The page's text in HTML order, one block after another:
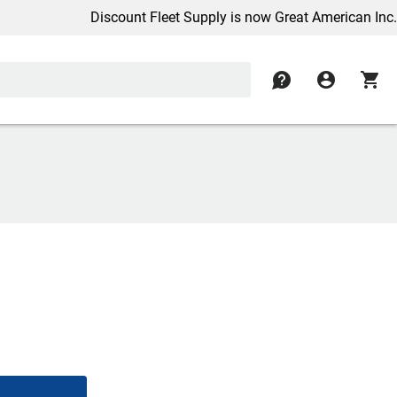
Discount Fleet Supply is now Great American Inc.
contact account_circle shopping_cart